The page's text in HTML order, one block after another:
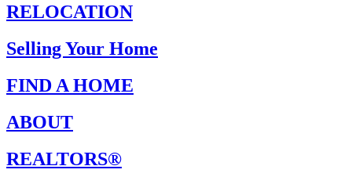
RELOCATION
Selling Your Home
FIND A HOME
ABOUT
REALTORS®